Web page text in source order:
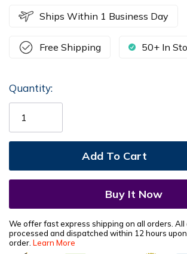
Ships Within 1 Business Day
Free Shipping 50+ In
Current
Stock:
Quantity:
We offer fast express shipping on all orders. All
processed and dispatched within 12 hours
order. Learn More